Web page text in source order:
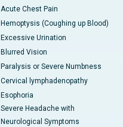
Acute Chest Pain
Hemoptysis (Coughing up Blood)
Excessive Urination
Blurred Vision
Paralysis or Severe Numbness
Cervical lymphadenopathy
Esophoria
Severe Headache with
Neurological Symptoms